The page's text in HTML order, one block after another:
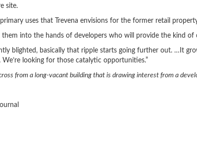
site.
uses that Trevena envisions for the former retail
them into the hands of developers who will provide the kind
blighted, basically that ripple starts going further out. …It
looking for those catalytic opportunities.”
from a long-vacant building that is drawing interest from a